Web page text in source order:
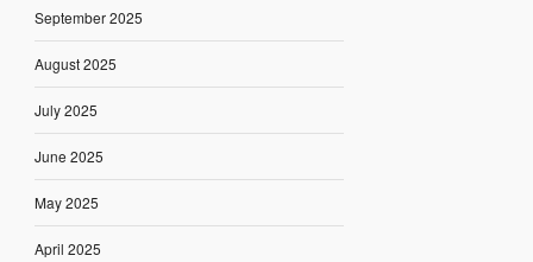
September 2025
August 2025
July 2025
June 2025
May 2025
April 2025